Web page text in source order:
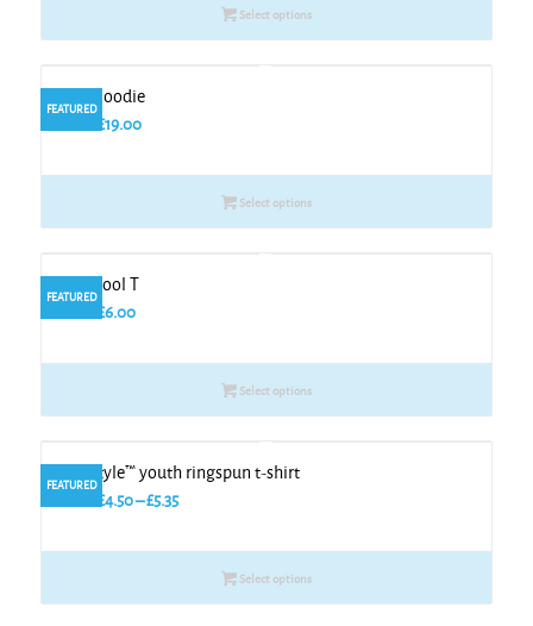
Select options
FEATURED
Kids zoodie
£19.00
Select options
FEATURED
Kids cool T
£6.00
Select options
FEATURED
Softstyle™ youth ringspun t-shirt
£4.50–£5.35Price
£4.50
through Select options